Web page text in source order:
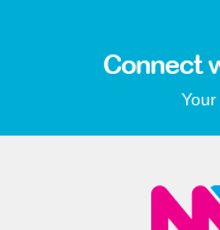
Connect